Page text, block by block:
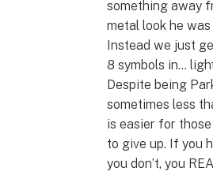
something away
metal look he
Instead we just
8 symbols in…
Despite being
sometimes less
is easier for
to give up. If you
you don’t, you